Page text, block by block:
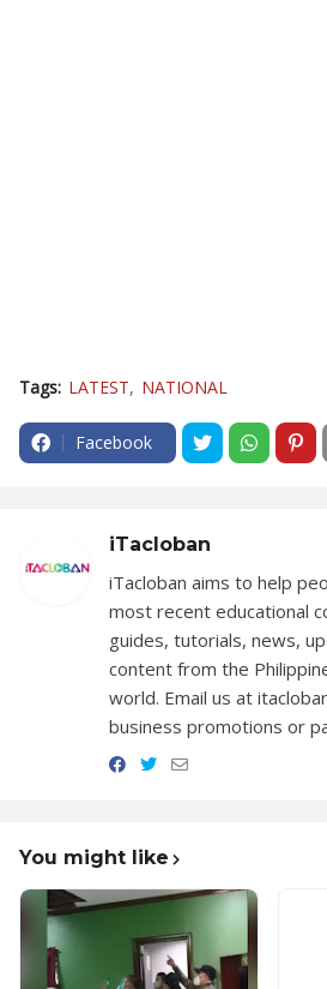
Tags: LATEST NATIONAL
Facebook
iTacloban
iTacloban aims to help
most recent educational
guides, tutorials, news,
content from the
world. Email us at
business promotions or
You might like